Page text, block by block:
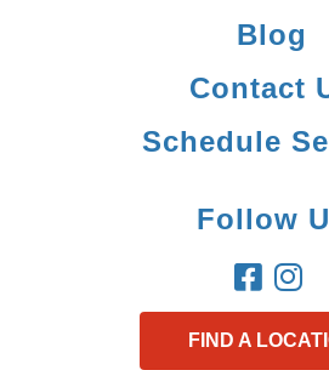
Blog
Contact
Schedule
Follow
FIND A